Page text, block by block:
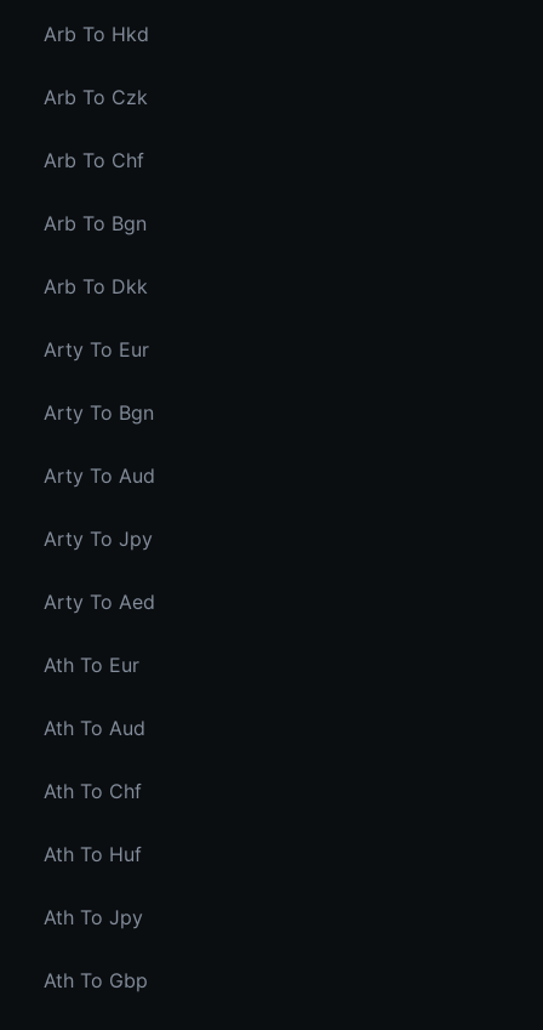
Arb To Hkd
Arb To Czk
Arb To Chf
Arb To Bgn
Arb To Dkk
Arty To Eur
Arty To Bgn
Arty To Aud
Arty To Jpy
Arty To Aed
Ath To Eur
Ath To Aud
Ath To Chf
Ath To Huf
Ath To Jpy
Ath To Gbp